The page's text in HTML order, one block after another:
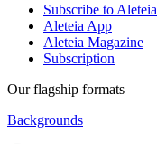
Subscribe to
Aleteia App
Aleteia Magazine
Subscription
Our flagship formats
Backgrounds